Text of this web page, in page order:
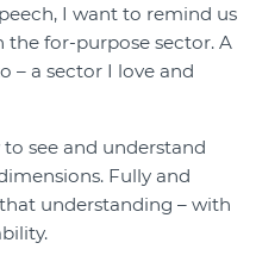
I want to remind us
for-purpose sector. A
– a sector I love and
see and understand
Fully and
understanding – with